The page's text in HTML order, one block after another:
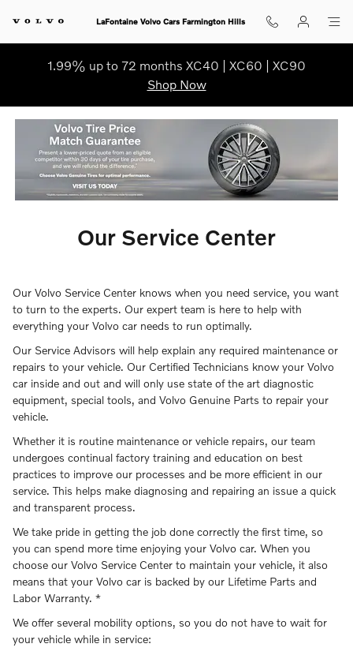
ourcenterLaFontaine Volvo Cars Farmington Hills
1.99% up to 72 months XC40 | XC60 | XC90
Shop Now
Our Service Center
Our Volvo Service Center knows when you need service, you want
to turn to the experts. Our expert team is here to help with
everything your Volvo car needs to run optimally.
Our Service Advisors will help explain any required maintenance or
repairs to your vehicle. Our Certified Technicians know your Volvo
car inside and out and will only use state of the art diagnostic
equipment, special tools, and Volvo Genuine Parts to repair your
vehicle.
Whether it is routine maintenance or vehicle repairs, our team
undergoes continual factory training and education on best
practices to improve our processes and be more efficient in our
service. This helps make diagnosing and repairing an issue a quick
and transparent process.
We take pride in getting the job done correctly the first time, so
you can spend more time enjoying your Volvo car. When you
choose our Volvo Service Center to maintain your vehicle, it also
means that your Volvo car is backed by our Lifetime Parts and
Labor Warranty. *
We offer several mobility options, so you do not have to wait for
your vehicle while in service: